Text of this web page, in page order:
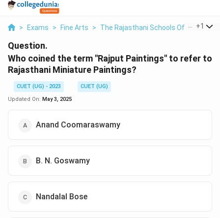
> Exams > Fine Arts > The Rajasthani Schools Of Miniature
+1
Question.
Who coined the term "Rajput Paintings" to refer to
Rajasthani Miniature Paintings?
CUET (UG) - 2023
CUET (UG)
Updated On: May 3, 2025
Anand Coomaraswamy
B. N. Goswamy
Nandalal Bose